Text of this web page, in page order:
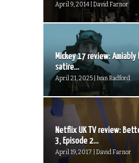
April 9, 2014 | David Farnor
Mickey 17 review: Amiably
satire...
April 21, 2025 | Ivan Radford
Netflix UK TV review:
3, Episode 2...
April 19, 2017 | David Farnor